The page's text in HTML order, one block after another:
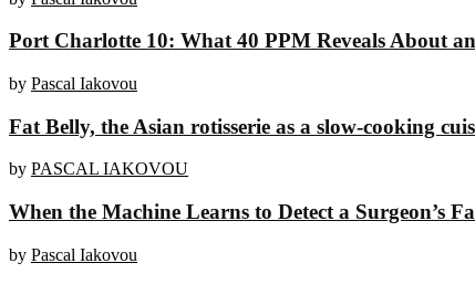
Port Charlotte 10: What 40 PPM Reveals About
by Pascal Iakovou
Fat Belly, the Asian rotisserie as a slow-cooking
by PASCAL IAKOVOU
When the Machine Learns to Detect a Surgeon’s
by Pascal Iakovou